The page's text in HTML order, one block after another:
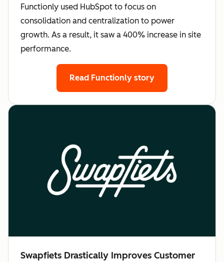
Functionly used HubSpot to focus on
consolidation and centralization to power
growth. As a result, it saw a 400% increase in site
performance.
Read Functionly story
Swapfiets Drastically Improves Customer